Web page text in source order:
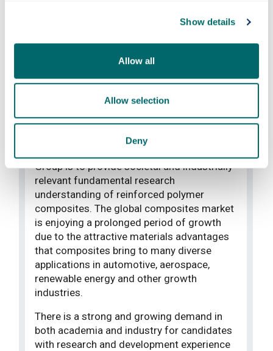
Show details
Allow all
Allow selection
Deny
Join our team
PhD positions
Group is to provide societal and industrially
relevant fundamental research
understanding of reinforced polymer
composites. The global composites market
is enjoying a prolonged period of growth
due to the attractive materials advantages
that composites bring to many diverse
applications in automotive, aerospace,
renewable energy and other growth
industries.
There is a strong and growing demand in
both academia and industry for candidates
with research and development experience